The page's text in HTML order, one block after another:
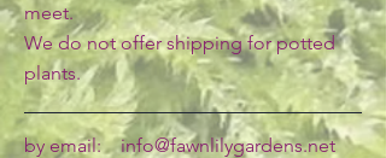
meet.
We do not offer shipping for potted
plants.
by email:info@fawnlilygardens.net